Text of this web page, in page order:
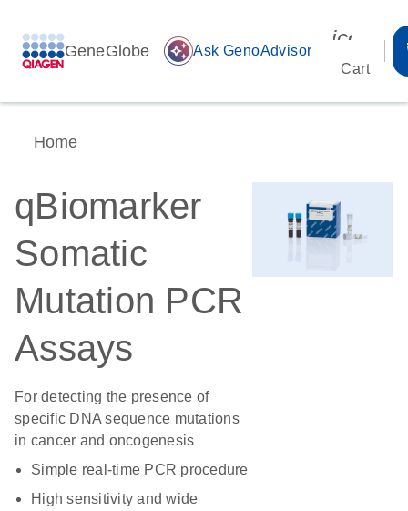
GeneGlobe auto_awesome Ask GenoAdvisor
Cart
Home
qBiomarker
Somatic
Mutation PCR
Assays
For detecting the presence of
specific DNA sequence mutations
in cancer and oncogenesis
Simple real-time PCR procedure
High sensitivity and wide